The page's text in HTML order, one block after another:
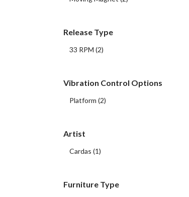
Release Type
33 RPM (2)
Vibration Control Options
Platform (2)
Artist
Cardas (1)
Furniture Type